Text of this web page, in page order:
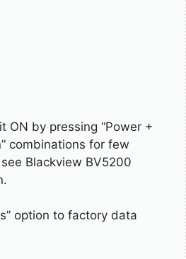
ON by pressing “Power +
combinations for few
Blackview BV5200
option to factory data